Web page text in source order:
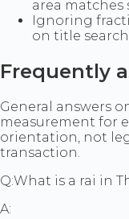
area matches
Ignoring
on title
Frequently
General answers
measurement for
orientation, not
transaction.
Q:What is a rai in
A: